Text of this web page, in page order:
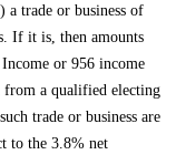
trade or business of
If it is, then amounts
or 956 income
from a qualified electing
trade or business are
to the 3.8% net